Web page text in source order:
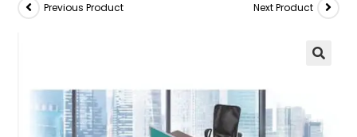
Previous Product Next Product